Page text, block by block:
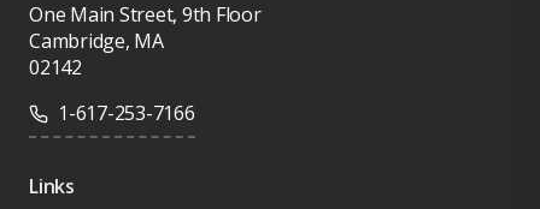
One Main Street, 9th Floor
Cambridge, MA
02142
1-617-253-7166
Links